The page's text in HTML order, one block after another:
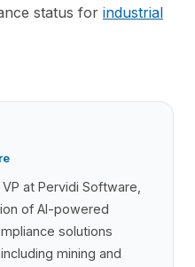
status for industrial
at Pervidi Software,
of AI-powered
solutions
mining and